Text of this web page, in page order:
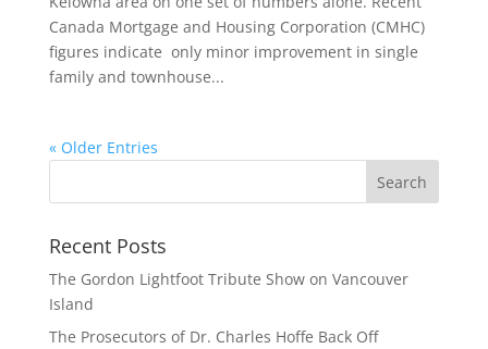
Canada Mortgage and Housing Corporation (CMHC)
figures indicate only minor improvement in single
family and townhouse...
« Older Entries
Recent Posts
The Gordon Lightfoot Tribute Show on Vancouver
Island
The Prosecutors of Dr. Charles Hoffe Back Off